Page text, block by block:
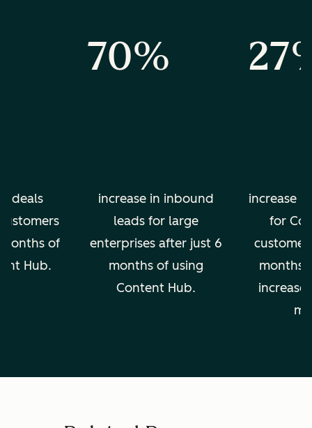
deals
of
Hub.
70%
increase in inbound
leads for large
enterprises after just 6
months of using
Content Hub.
increase
for
months,
increase